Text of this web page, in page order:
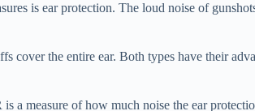
is ear protection. The loud noise of
the entire ear. Both types have their
measure of how much noise the ear